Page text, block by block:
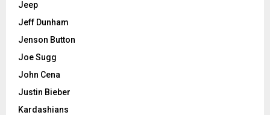
Jeep
Jeff Dunham
Jenson Button
Joe Sugg
John Cena
Justin Bieber
Kardashians